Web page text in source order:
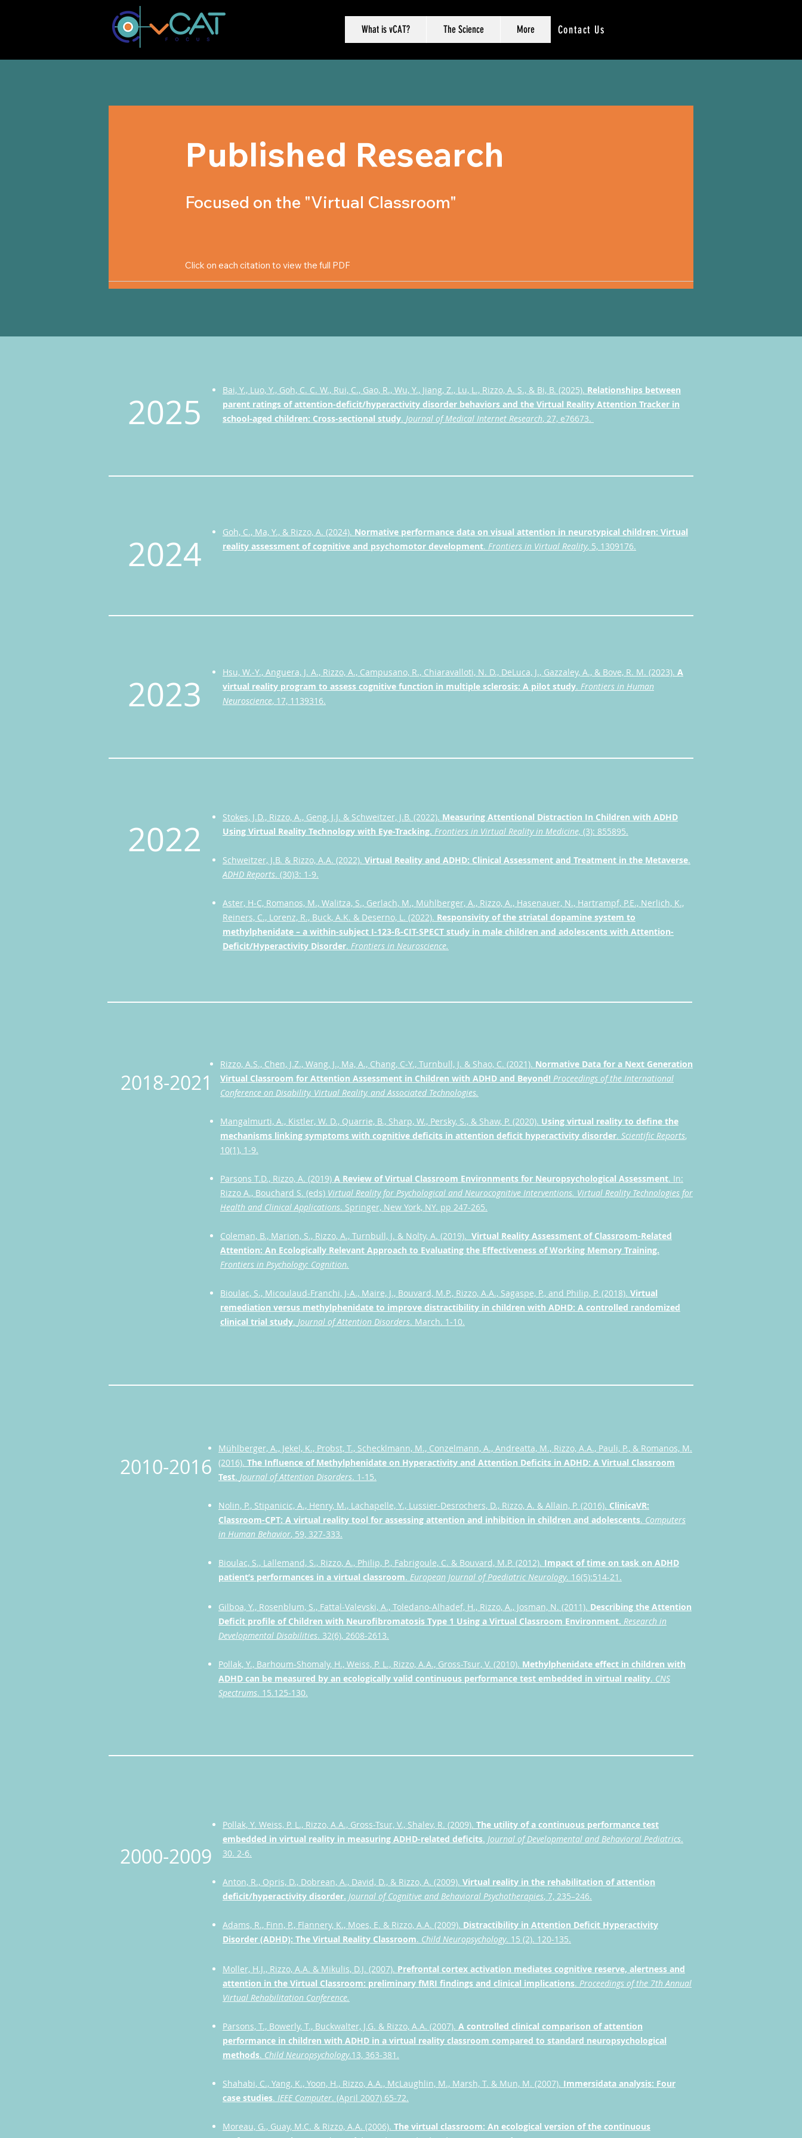
What is vCAT? The Science More Contact Us
Published Research
Focused on the "Virtual Classroom"
Click on each citation to view the full PDF
Bai, Y., Luo, Y., Goh, C. C. W., Rui, C., Gao, R., Wu, Y., Jiang, Z., Lu, L., Rizzo, A. S., & Bi, B. (2025). Relationships between
parent ratings of attention-deficit/hyperactivity disorder behaviors and the Virtual Reality Attention Tracker in
school-aged children: Cross-sectional study. Journal of Medical Internet Research, 27, e76673.
2025
Goh, C., Ma, Y., & Rizzo, A. (2024). Normative performance data on visual attention in neurotypical children: Virtual
reality assessment of cognitive and psychomotor development. Frontiers in Virtual Reality, 5, 1309176.
2024
Hsu, W.-Y., Anguera, J. A., Rizzo, A., Campusano, R., Chiaravalloti, N. D., DeLuca, J., Gazzaley, A., & Bove, R. M. (2023). A
virtual reality program to assess cognitive function in multiple sclerosis: A pilot study. Frontiers in Human
Neuroscience, 17, 1139316.
2023
Stokes, J.D., Rizzo, A., Geng, J.J. & Schweitzer, J.B. (2022). Measuring Attentional Distraction In Children with ADHD
Using Virtual Reality Technology with Eye-Tracking. Frontiers in Virtual Reality in Medicine, (3): 855895.
Schweitzer, J.B. & Rizzo, A.A. (2022). Virtual Reality and ADHD: Clinical Assessment and Treatment in the Metaverse.
ADHD Reports. (30)3: 1-9.
Aster, H-C, Romanos, M., Walitza, S., Gerlach, M., Mühlberger, A., Rizzo, A., Hasenauer, N., Hartrampf, P.E., Nerlich, K.,
Reiners, C., Lorenz, R., Buck, A.K. & Deserno, L. (2022). Responsivity of the striatal dopamine system to
methylphenidate – a within-subject I-123-ß-CIT-SPECT study in male children and adolescents with Attention-
Deficit/Hyperactivity Disorder. Frontiers in Neuroscience.
2022
Rizzo, A.S., Chen, J.Z., Wang, J., Ma, A., Chang, C-Y., Turnbull, J. & Shao, C. (2021). Normative Data for a Next Generation
Virtual Classroom for Attention Assessment in Children with ADHD and Beyond! Proceedings of the International
Conference on Disability, Virtual Reality, and Associated Technologies.
Mangalmurti, A., Kistler, W. D., Quarrie, B., Sharp, W., Persky, S., & Shaw, P. (2020). Using virtual reality to define the
mechanisms linking symptoms with cognitive deficits in attention deficit hyperactivity disorder. Scientific Reports,
10(1), 1-9.
Parsons T.D., Rizzo, A. (2019) A Review of Virtual Classroom Environments for Neuropsychological Assessment. In:
Rizzo A., Bouchard S. (eds) Virtual Reality for Psychological and Neurocognitive Interventions. Virtual Reality Technologies for
Health and Clinical Applications. Springer, New York, NY. pp 247-265.
Coleman, B., Marion, S., Rizzo, A., Turnbull, J. & Nolty, A. (2019). Virtual Reality Assessment of Classroom-Related
Attention: An Ecologically Relevant Approach to Evaluating the Effectiveness of Working Memory Training.
Frontiers in Psychology: Cognition.
Bioulac, S., Micoulaud-Franchi, J-A., Maire, J., Bouvard, M.P., Rizzo, A.A., Sagaspe, P., and Philip, P. (2018). Virtual
remediation versus methylphenidate to improve distractibility in children with ADHD: A controlled randomized
clinical trial study. Journal of Attention Disorders. March. 1-10.
2018-2021
Mühlberger, A., Jekel, K., Probst, T., Schecklmann, M., Conzelmann, A., Andreatta, M., Rizzo, A.A., Pauli, P., & Romanos, M.
(2016). The Influence of Methylphenidate on Hyperactivity and Attention Deficits in ADHD: A Virtual Classroom
Test. Journal of Attention Disorders. 1-15.
Nolin, P., Stipanicic, A., Henry, M., Lachapelle, Y., Lussier-Desrochers, D., Rizzo, A. & Allain, P. (2016). ClinicaVR:
Classroom-CPT: A virtual reality tool for assessing attention and inhibition in children and adolescents. Computers
in Human Behavior, 59, 327-333.
Bioulac, S., Lallemand, S., Rizzo, A., Philip, P., Fabrigoule, C. & Bouvard, M.P. (2012). Impact of time on task on ADHD
patient’s performances in a virtual classroom. European Journal of Paediatric Neurology. 16(5):514-21.
Gilboa, Y., Rosenblum, S., Fattal-Valevski, A., Toledano-Alhadef, H., Rizzo, A., Josman, N. (2011). Describing the Attention
Deficit profile of Children with Neurofibromatosis Type 1 Using a Virtual Classroom Environment. Research in
Developmental Disabilities. 32(6), 2608-2613.
Pollak, Y., Barhoum-Shomaly, H., Weiss, P. L., Rizzo, A.A., Gross-Tsur, V. (2010). Methylphenidate effect in children with
ADHD can be measured by an ecologically valid continuous performance test embedded in virtual reality. CNS
Spectrums. 15.125-130.
2010-2016
Pollak, Y. Weiss, P. L., Rizzo, A.A., Gross-Tsur, V., Shalev, R. (2009). The utility of a continuous performance test
embedded in virtual reality in measuring ADHD-related deficits. Journal of Developmental and Behavioral Pediatrics.
30. 2-6.
Anton, R., Opris, D., Dobrean, A., David, D., & Rizzo, A. (2009). Virtual reality in the rehabilitation of attention
deficit/hyperactivity disorder. Journal of Cognitive and Behavioral Psychotherapies, 7, 235–246.
Adams, R., Finn, P., Flannery, K., Moes, E. & Rizzo, A.A. (2009). Distractibility in Attention Deficit Hyperactivity
Disorder (ADHD): The Virtual Reality Classroom. Child Neuropsychology. 15 (2). 120-135.
Moller, H.J., Rizzo, A.A. & Mikulis, D.J. (2007). Prefrontal cortex activation mediates cognitive reserve, alertness and
attention in the Virtual Classroom: preliminary fMRI findings and clinical implications. Proceedings of the 7th Annual
Virtual Rehabilitation Conference.
Parsons, T., Bowerly, T., Buckwalter, J.G. & Rizzo, A.A. (2007). A controlled clinical comparison of attention
performance in children with ADHD in a virtual reality classroom compared to standard neuropsychological
methods. Child Neuropsychology.13, 363-381.
Shahabi, C., Yang, K., Yoon, H., Rizzo, A.A., McLaughlin, M., Marsh, T. & Mun, M. (2007). Immersidata analysis: Four
case studies. IEEE Computer. (April 2007) 65-72.
Moreau, G., Guay, M.C. & Rizzo, A.A. (2006). The virtual classroom: An ecological version of the continuous
2000-2009